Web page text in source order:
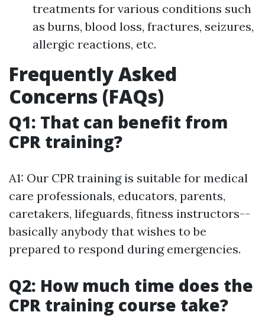
treatments for various conditions such
as burns, blood loss, fractures, seizures,
allergic reactions, etc.
Frequently Asked
Concerns (FAQs)
Q1: That can benefit from
CPR training?
A1: Our CPR training is suitable for medical
care professionals, educators, parents,
caretakers, lifeguards, fitness instructors--
basically anybody that wishes to be
prepared to respond during emergencies.
Q2: How much time does the
CPR training course take?